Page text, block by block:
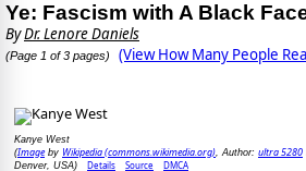
Ye: Fascism with A Black
ByDr. Lenore Daniels
(Page 1 of 3 pages) (View How Many People
Kanye West
(Imageby Wikipedia (commons.wikimedia.org), Author: ultra 5280
Denver, USA)
Details Source DMCA